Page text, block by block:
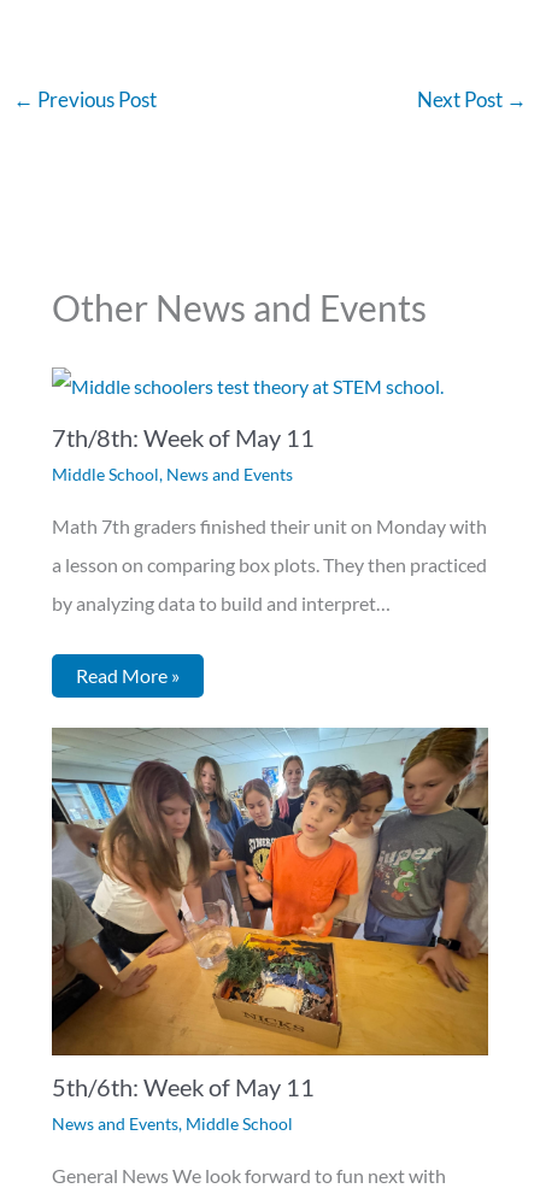
← Previous Post Next Post →
Other News and Events
7th/8th: Week of May 11
Middle School, News and Events
Math 7th graders finished their unit on Monday with
a lesson on comparing box plots. They then practiced
by analyzing data to build and interpret…
Read More »
5th/6th: Week of May 11
News and Events, Middle School
General News We look forward to fun next with